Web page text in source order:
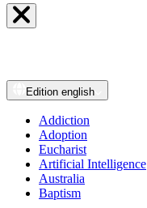
Edition english
Addiction
Adoption
Eucharist
Artificial Intelligence
Australia
Baptism